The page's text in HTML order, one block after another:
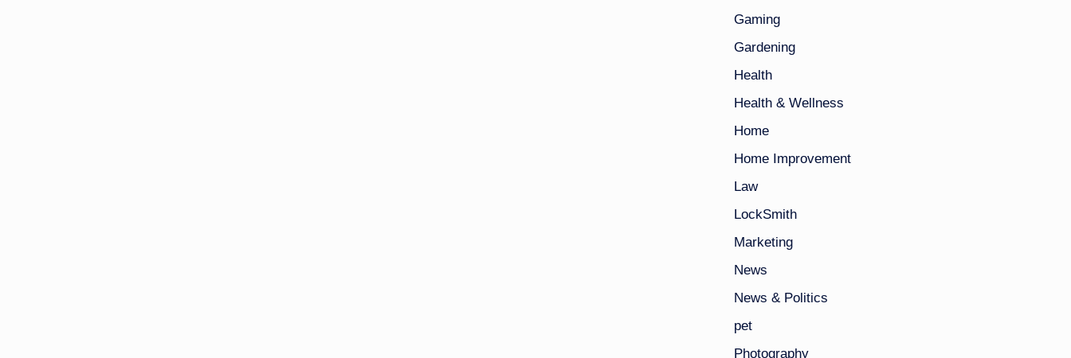
Gaming
Gardening
Health
Health & Wellness
Home
Home Improvement
Law
LockSmith
Marketing
News
News & Politics
pet
Photography